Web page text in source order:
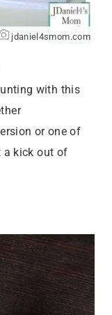
jdaniel4smom.com
with this
or one of
a kick out of